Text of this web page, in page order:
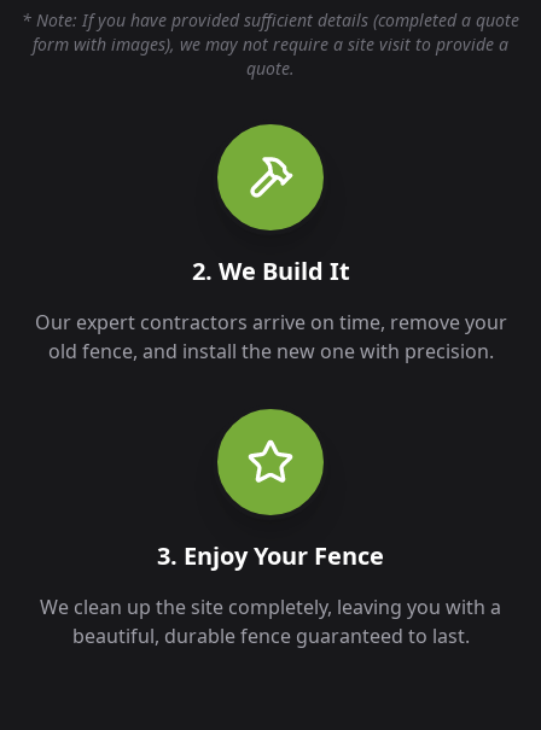
* Note: If you have provided sufficient details (completed a quote
form with images), we may not require a site visit to provide a
quote.
2. We Build It
Our expert contractors arrive on time, remove your
old fence, and install the new one with precision.
3. Enjoy Your Fence
We clean up the site completely, leaving you with a
beautiful, durable fence guaranteed to last.